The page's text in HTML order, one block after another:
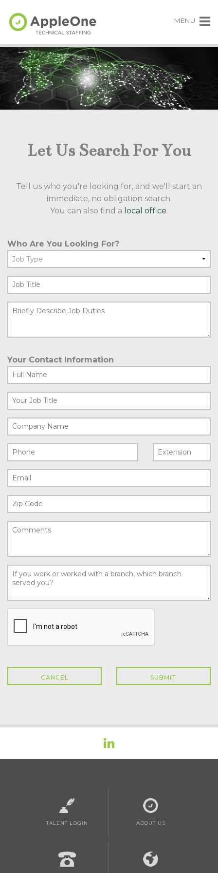
MENU
Let Us Search For You
Tell us who you're looking for, and we'll start an
immediate, no obligation search.
You can also find a local office.
Who Are You Looking For?
Your Contact Information
TALENT LOGIN ABOUT US